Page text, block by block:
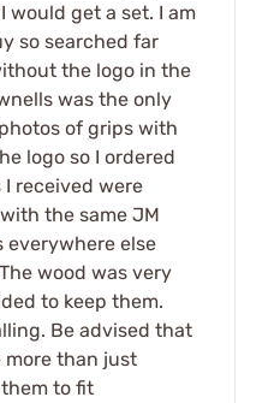
would get a set. I am
so searched far
the logo in the
was the only
of grips with
logo so I ordered
received were
the same JM
everywhere else
wood was very
to keep them.
Be advised that
more than just
to fit